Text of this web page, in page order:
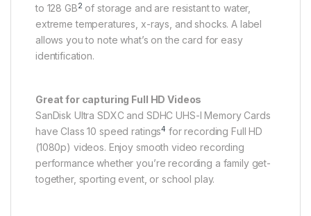
to 128 GB2 of storage and are resistant to water,
extreme temperatures, x-rays, and shocks. A label
allows you to note what’s on the card for easy
identification.
Great for capturing Full HD Videos
SanDisk Ultra SDXC and SDHC UHS-I Memory Cards
have Class 10 speed ratings4 for recording Full HD
(1080p) videos. Enjoy smooth video recording
performance whether you’re recording a family get-
together, sporting event, or school play.